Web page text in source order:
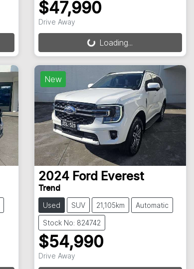
$47,990
Drive Away
Loading... Loading...
New
2024 Ford Everest
Trend
Used SUV 21,105km Automatic
Stock No: 824742
$54,990
Drive Away